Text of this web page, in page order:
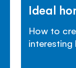
Ideal
How to
interesting